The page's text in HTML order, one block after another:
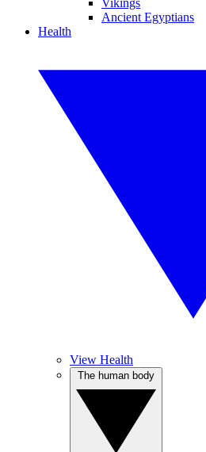
Vikings
Ancient Egyptians
Health
View Health